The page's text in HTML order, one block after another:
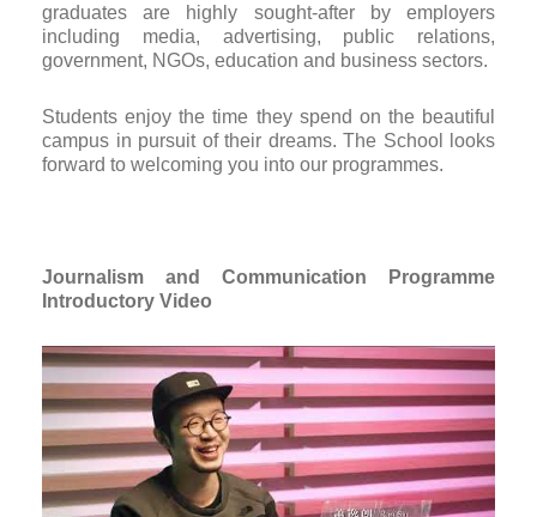
graduates are highly sought-after by employers
including media, advertising, public relations,
government, NGOs, education and business sectors.
Students enjoy the time they spend on the beautiful
campus in pursuit of their dreams. The School looks
forward to welcoming you into our programmes.
Journalism and Communication
Programme
Introductory Video